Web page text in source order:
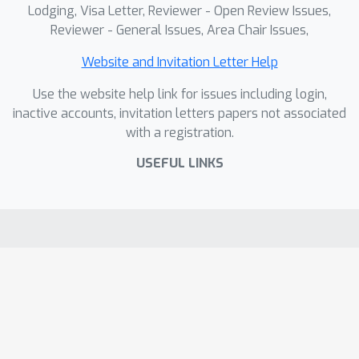
quality.
Lodging, Visa Letter, Reviewer - Open Review Issues,
Reviewer - General Issues, Area Chair Issues,
Website and Invitation Letter Help
Use the website help link for issues including login,
inactive accounts, invitation letters papers not associated
with a registration.
USEFUL LINKS